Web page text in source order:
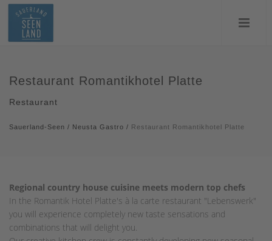
Restaurant Romantikhotel Platte
Restaurant
Sauerland-Seen / Neusta Gastro / Restaurant Romantikhotel Platte
Regional country house cuisine meets modern top chefs
In the Romantik Hotel Platte's à la carte restaurant "Lebenswerk"
you will experience completely new taste sensations and
combinations that will delight you.